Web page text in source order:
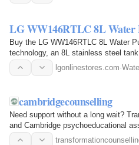
LG WW146RTLC 8L Water
Buy the LG WW146RTLC 8L Water
technology, an 8L stainless steel
lgonlinestores.com·
cambridgecounselling
Need support without a long wait?
and Cambridge psychoeducational
in-person and…